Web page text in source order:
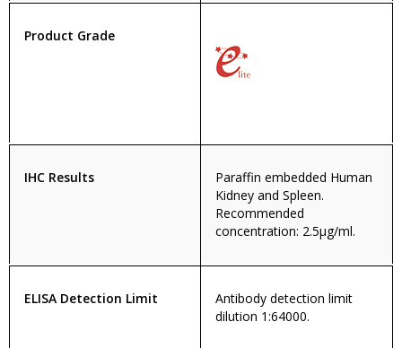
Product Grade
IHC Results
Paraffin embedded Human
Kidney and Spleen.
Recommended
concentration: 2.5µg/ml.
ELISA Detection Limit
Antibody detection limit
dilution 1:64000.